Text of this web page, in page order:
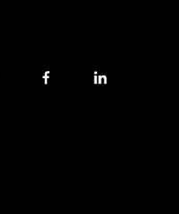
f
l